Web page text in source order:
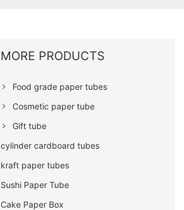
MORE PRODUCTS
Food grade paper tubes
Cosmetic paper tube
Gift tube
cylinder cardboard tubes
kraft paper tubes
Sushi Paper Tube
Cake Paper Box